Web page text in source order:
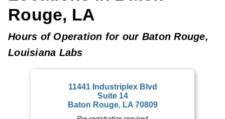
Rouge, LA
Hours of Operation for our Baton Rouge,
Louisiana Labs
11441 Industriplex Blvd
Suite 14
Baton Rouge, LA 70809